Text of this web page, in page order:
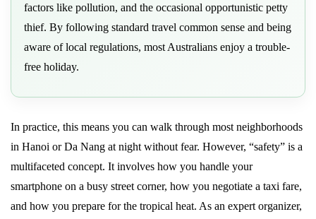
factors like pollution, and the occasional opportunistic petty
thief. By following standard travel common sense and being
aware of local regulations, most Australians enjoy a trouble-
free holiday.
In practice, this means you can walk through most neighborhoods
in Hanoi or Da Nang at night without fear. However, “safety” is a
multifaceted concept. It involves how you handle your
smartphone on a busy street corner, how you negotiate a taxi fare,
and how you prepare for the tropical heat. As an expert organizer,